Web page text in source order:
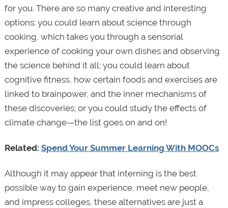
for you. There are so many creative and interesting
options: you could learn about science through
cooking, which takes you through a sensorial
experience of cooking your own dishes and observing
the science behind it all; you could learn about
cognitive fitness, how certain foods and exercises are
linked to brainpower, and the inner mechanisms of
these discoveries; or you could study the effects of
climate change—the list goes on and on!
Related: Spend Your Summer Learning With MOOCs
Although it may appear that interning is the best
possible way to gain experience, meet new people,
and impress colleges, these alternatives are just a